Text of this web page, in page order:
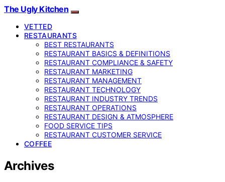
The Ugly Kitchen
VETTED
RESTAURANTS
BEST RESTAURANTS
RESTAURANT BASICS & DEFINITIONS
RESTAURANT COMPLIANCE & SAFETY
RESTAURANT MARKETING
RESTAURANT MANAGEMENT
RESTAURANT TECHNOLOGY
RESTAURANT INDUSTRY TRENDS
RESTAURANT OPERATIONS
RESTAURANT DESIGN & ATMOSPHERE
FOOD SERVICE TIPS
RESTAURANT CUSTOMER SERVICE
COFFEE
Archives